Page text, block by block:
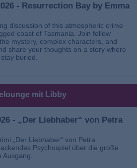
- Resurrection Bay by Emma
discussion of this atmospheric crime
coast of Tasmania. Join fellow
mystery, complex characters, and
share your thoughts on a story where
buried.
mit Libby
- „Der Liebhaber“ von Petra
„Der Liebhaber“ von Petra
Psychospiel über die große